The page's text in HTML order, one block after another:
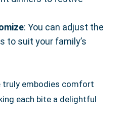
: You can adjust the
to suit your family’s
truly embodies comfort
each bite a delightful